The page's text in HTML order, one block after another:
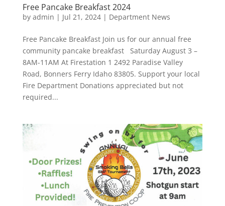
Free Pancake Breakfast 2024
by admin | Jul 21, 2024| Department News
Free Pancake Breakfast Join us for our annual free
community pancake breakfast Saturday August 3 –
8AM-11AM At Firestation 1 2492 Paradise Valley
Road, Bonners Ferry Idaho 83805. Support your local
Fire Department Donations appreciated but not
required...